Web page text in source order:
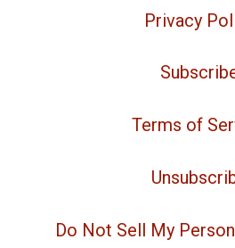
Privacy
Terms of
Do Not Sell My